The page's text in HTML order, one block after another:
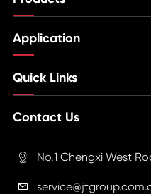
Application
Quick Links
Contact Us
 No.1 Chengxi West
